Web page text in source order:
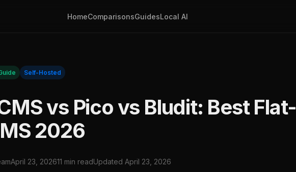
HomeComparisonsGuidesLocal AI
Self-Hosted
vs Pico vs Bludit: Best Flat-
2026
April 23, 202611 min readUpdated April 23, 2026